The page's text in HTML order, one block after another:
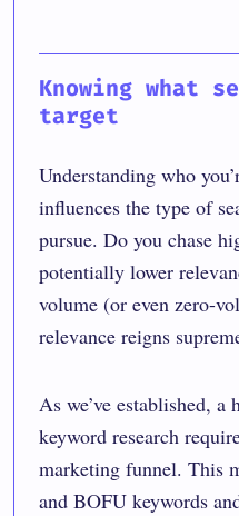
Knowing what
target
Understanding who
influences the type of
pursue. Do you chase
potentially lower
volume (or even zero-
relevance reigns
As we’ve established,
keyword research
marketing funnel. This
and BOFU keywords